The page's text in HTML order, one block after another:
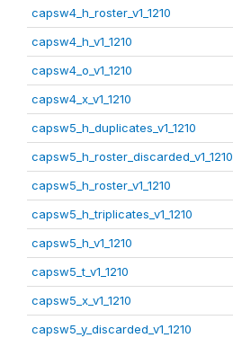
capsw4_h_roster_v1_1210
capsw4_h_v1_1210
capsw4_o_v1_1210
capsw4_x_v1_1210
capsw5_h_duplicates_v1_1210
capsw5_h_roster_discarded_v1_1210
capsw5_h_roster_v1_1210
capsw5_h_triplicates_v1_1210
capsw5_h_v1_1210
capsw5_t_v1_1210
capsw5_x_v1_1210
capsw5_y_discarded_v1_1210